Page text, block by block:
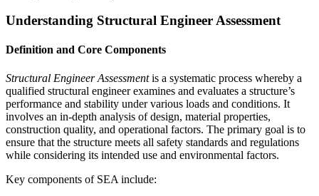
Understanding Structural Engineer Assessment
Definition and Core Components
Structural Engineer Assessmentis a systematic process whereby a
qualified structural engineer examines and evaluates a structure’s
performance and stability under various loads and conditions. It
involves an in-depth analysis of design, material properties,
construction quality, and operational factors. The primary goal is to
ensure that the structure meets all safety standards and regulations
while considering its intended use and environmental factors.
Key components of SEA include: